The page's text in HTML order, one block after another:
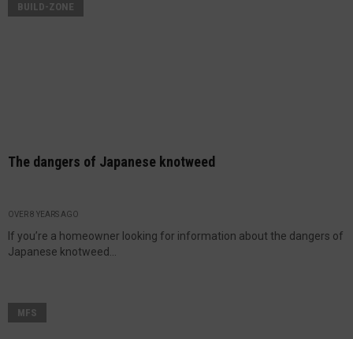
BUILD-ZONE
The dangers of Japanese knotweed
OVER 8 YEARS AGO
If you’re a homeowner looking for information about the dangers of
Japanese knotweed...
MFS